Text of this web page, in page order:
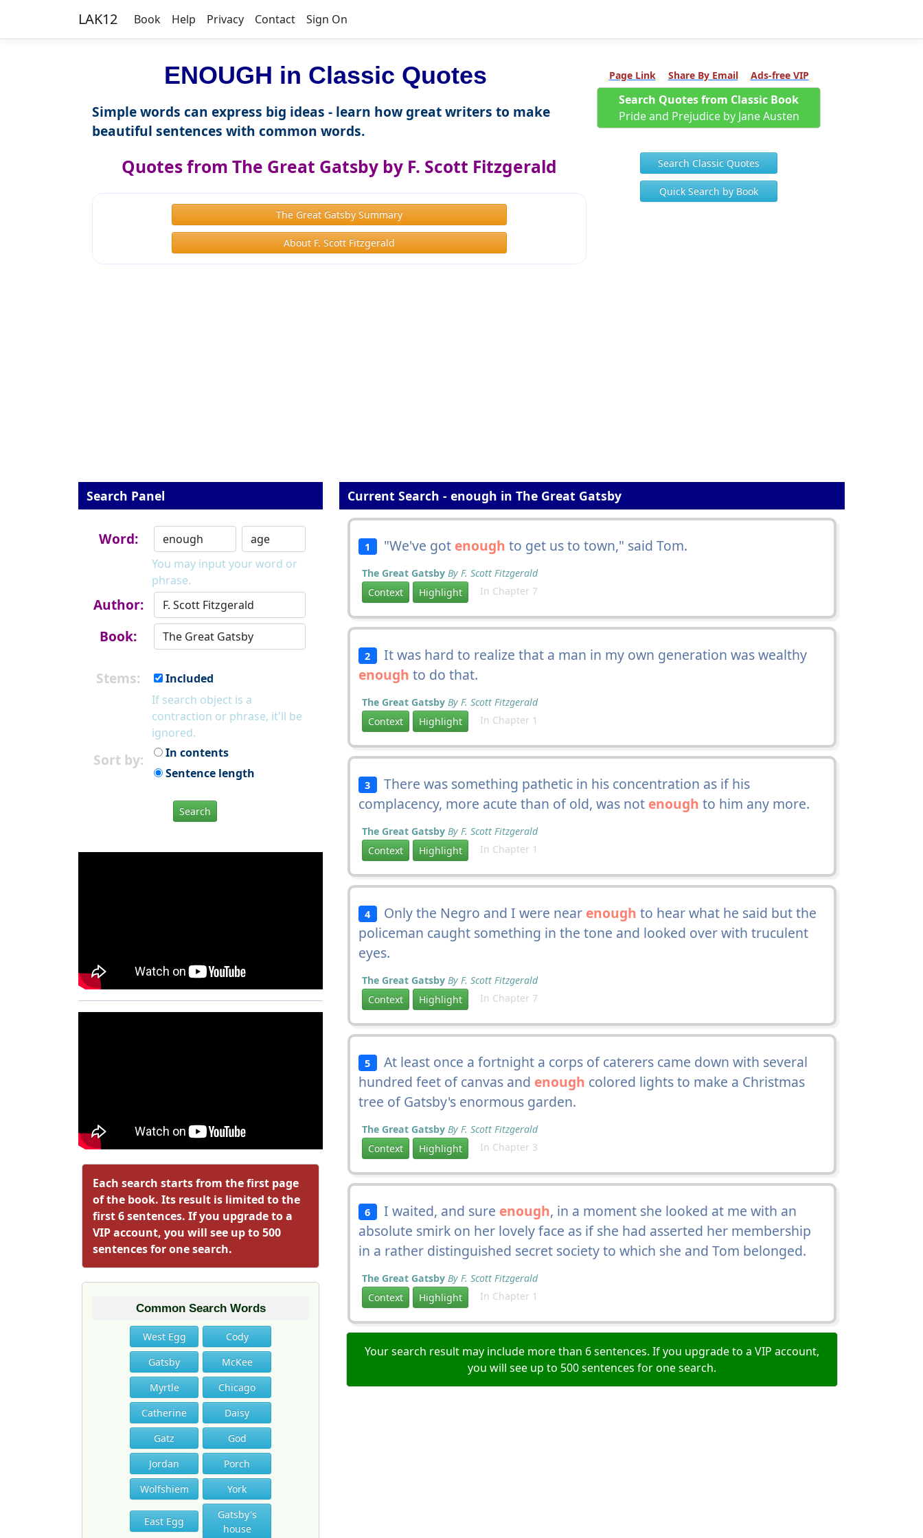
LAK12 Book Help Privacy Contact Sign On
ENOUGH in Classic Quotes
Simple words can express big ideas - learn how great writers to make
beautiful sentences with common words.
Quotes from The Great Gatsby by F. Scott Fitzgerald
The Great Gatsby Summary
About F. Scott Fitzgerald
Page Link Share By Email Ads-free VIP
Search Quotes from Classic Book
Pride and Prejudice by Jane Austen
Search Classic Quotes
Quick Search by Book
Search Panel
Word:
You may input your word or
phrase.
Author:
Book:
Stems:
Included
If search object is a
contraction or phrase, it'll be
ignored.
Sort by:
In contents
Sentence length
Search
Each search starts from the first page
of the book. Its result is limited to the
first 6 sentences. If you upgrade to a
VIP account, you will see up to 500
sentences for one search.
Common Search Words
West Egg
Cody
Gatsby
McKee
Myrtle
Chicago
Catherine
Daisy
Gatz
God
Jordan
Porch
Wolfshiem
York
East Egg
Gatsby's
house
Current Search - enough in The Great Gatsby
1 "We've got enough to get us to town," said Tom.
The Great Gatsby By F. Scott Fitzgerald
Context
Highlight In Chapter 7
2 It was hard to realize that a man in my own generation was wealthy
enough to do that.
The Great Gatsby By F. Scott Fitzgerald
Context
Highlight In Chapter 1
3 There was something pathetic in his concentration as if his
complacency, more acute than of old, was not enough to him any more.
The Great Gatsby By F. Scott Fitzgerald
Context
Highlight In Chapter 1
4 Only the Negro and I were near enough to hear what he said but the
policeman caught something in the tone and looked over with truculent
eyes.
The Great Gatsby By F. Scott Fitzgerald
Context
Highlight In Chapter 7
5 At least once a fortnight a corps of caterers came down with several
hundred feet of canvas and enough colored lights to make a Christmas
tree of Gatsby's enormous garden.
The Great Gatsby By F. Scott Fitzgerald
Context
Highlight In Chapter 3
6 I waited, and sure enough, in a moment she looked at me with an
absolute smirk on her lovely face as if she had asserted her membership
in a rather distinguished secret society to which she and Tom belonged.
The Great Gatsby By F. Scott Fitzgerald
Context
Highlight In Chapter 1
Your search result may include more than 6 sentences. If you upgrade to a VIP account,
you will see up to 500 sentences for one search.